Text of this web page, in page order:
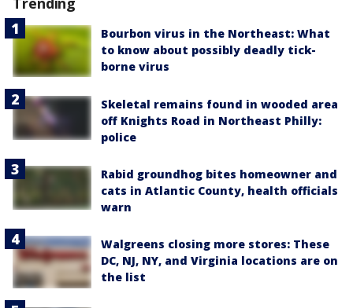
Bourbon virus in the Northeast: What
to know about possibly deadly tick-
borne virus
Skeletal remains found in wooded area
off Knights Road in Northeast Philly:
police
Rabid groundhog bites homeowner and
cats in Atlantic County, health officials
warn
Walgreens closing more stores: These
DC, NJ, NY, and Virginia locations are on
the list